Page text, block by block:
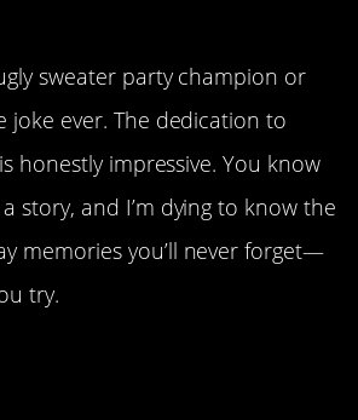
sweater party champion or
joke ever. The dedication to
honestly impressive. You know
story, and I’m dying to know the
memories you’ll never forget—
try.